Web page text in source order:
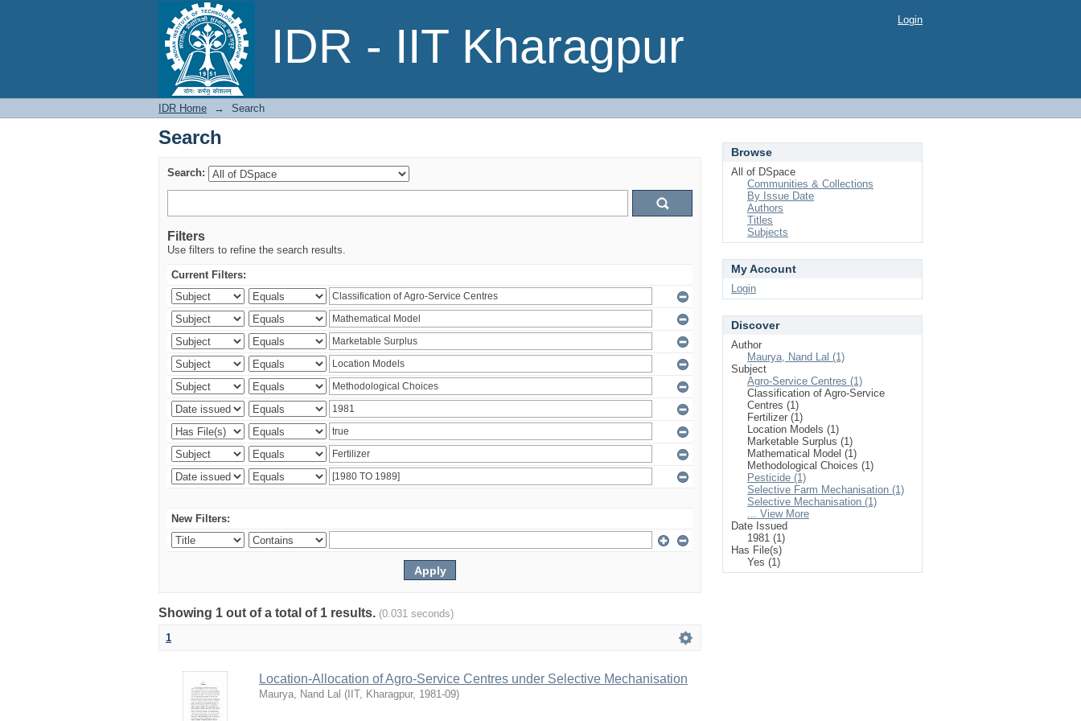
IDR - IIT Kharagpur
Search Login
IDR Home → Search
Search
Search:
Filters
Use filters to refine the search results.
Current Filters:
New Filters:
Showing 1 out of a total of 1 results. (0.031 seconds)
1
Location-Allocation of Agro-Service Centres under Selective Mechanisation
Maurya, Nand Lal ( IIT, Kharagpur, 1981-09)
Browse
All of DSpace
Communities & Collections
By Issue Date
Authors
Titles
Subjects
My Account
Login
Discover
Author
Maurya, Nand Lal (1)
Subject
Agro-Service Centres (1)
Classification of Agro-Service
Centres (1)
Fertilizer (1)
Location Models (1)
Marketable Surplus (1)
Mathematical Model (1)
Methodological Choices (1)
Pesticide (1)
Selective Farm Mechanisation (1)
Selective Mechanisation (1)
... View More
Date Issued
1981 (1)
Has File(s)
Yes (1)